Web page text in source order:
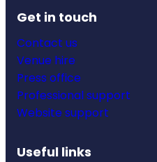
Get in touch
Contact us
Venue hire
Press office
Professional support
Website support
Useful links